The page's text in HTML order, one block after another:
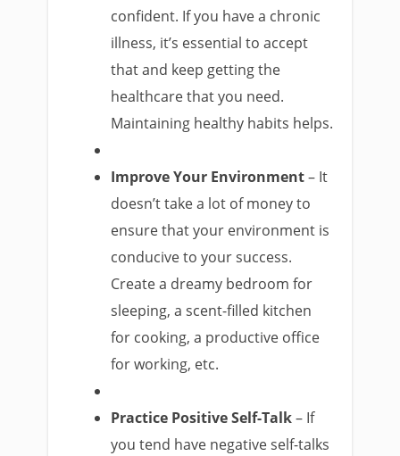
confident. If you have a chronic
illness, it’s essential to accept
that and keep getting the
healthcare that you need.
Maintaining healthy habits helps.
Improve Your Environment– It
doesn’t take a lot of money to
ensure that your environment is
conducive to your success.
Create a dreamy bedroom for
sleeping, a scent-filled kitchen
for cooking, a productive office
for working, etc.
Practice Positive Self-Talk– If
you tend have negative self-talks